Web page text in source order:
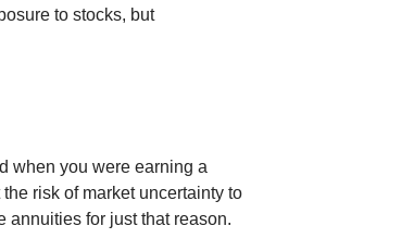
to stocks, but
when you were earning a
risk of market uncertainty to
annuities for just that reason.